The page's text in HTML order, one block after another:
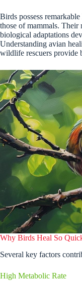
Birds possess
those of mammals. Their
biological adaptations
Understanding avian
wildlife rescuers provide
Why Birds Heal So
Several key factors
High Metabolic Rate